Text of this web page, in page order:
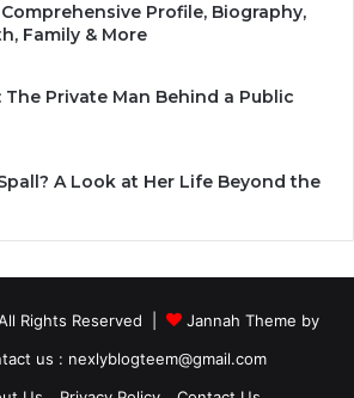
Profile, Biography,
Family & More
Private Man Behind a Public
A Look at Her Life Beyond the
Rights Reserved |
Jannah Theme by
us : nexlyblogteem@gmail.com